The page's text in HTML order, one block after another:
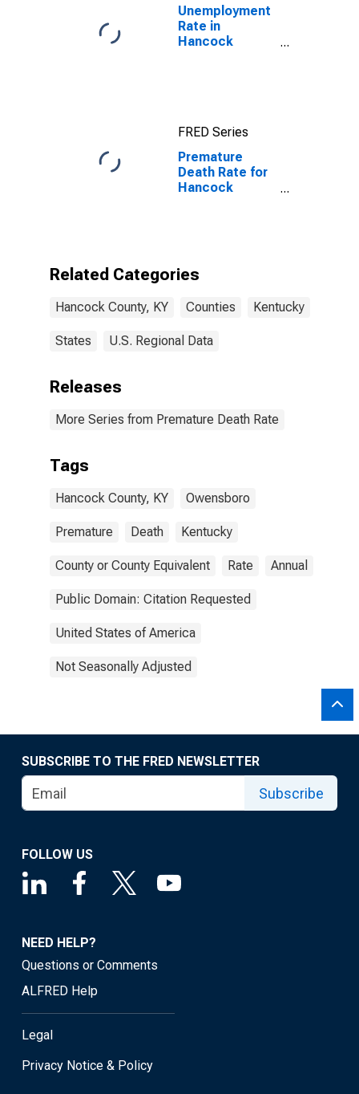
Unemployment
Rate in
Hancock
FRED Series
Premature
Death Rate for
Hancock
Related Categories
Hancock County, KY Counties Kentucky
States U.S. Regional Data
Releases
More Series from Premature Death Rate
Tags
Hancock County, KY Owensboro
Premature Death Kentucky
County or County Equivalent Rate Annual
Public Domain: Citation Requested
United States of America
Not Seasonally Adjusted
SUBSCRIBE TO THE FRED NEWSLETTER
Subscribe
FOLLOW US
NEED HELP?
Questions or Comments
ALFRED Help
Legal
Privacy Notice & Policy